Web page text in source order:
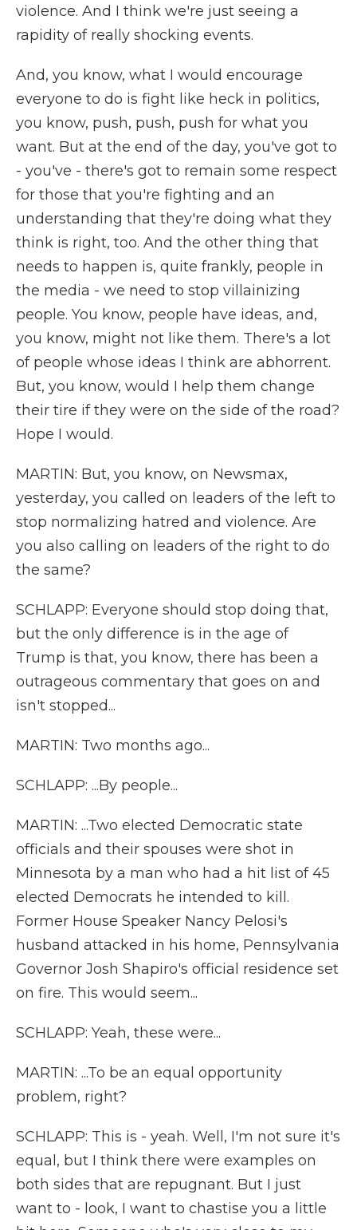
violence. And I think we're just seeing a
rapidity of really shocking events.
And, you know, what I would encourage
everyone to do is fight like heck in politics,
you know, push, push, push for what you
want. But at the end of the day, you've got to
- you've - there's got to remain some respect
for those that you're fighting and an
understanding that they're doing what they
think is right, too. And the other thing that
needs to happen is, quite frankly, people in
the media - we need to stop villainizing
people. You know, people have ideas, and,
you know, might not like them. There's a lot
of people whose ideas I think are abhorrent.
But, you know, would I help them change
their tire if they were on the side of the road?
Hope I would.
MARTIN: But, you know, on Newsmax,
yesterday, you called on leaders of the left to
stop normalizing hatred and violence. Are
you also calling on leaders of the right to do
the same?
SCHLAPP: Everyone should stop doing that,
but the only difference is in the age of
Trump is that, you know, there has been a
outrageous commentary that goes on and
isn't stopped...
MARTIN: Two months ago...
SCHLAPP: ...By people...
MARTIN: ...Two elected Democratic state
officials and their spouses were shot in
Minnesota by a man who had a hit list of 45
elected Democrats he intended to kill.
Former House Speaker Nancy Pelosi's
husband attacked in his home, Pennsylvania
Governor Josh Shapiro's official residence set
on fire. This would seem...
SCHLAPP: Yeah, these were...
MARTIN: ...To be an equal opportunity
problem, right?
SCHLAPP: This is - yeah. Well, I'm not sure it's
equal, but I think there were examples on
both sides that are repugnant. But I just
want to - look, I want to chastise you a little